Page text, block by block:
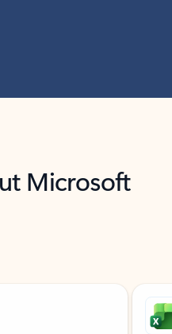
Microsoft